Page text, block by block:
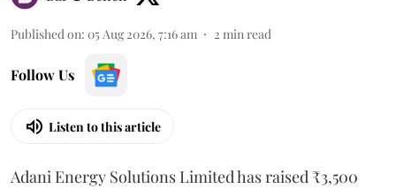
Published on: 05 Aug 2026, 7:16 am 2 min read
Follow Us
Listen to this article
Adani Energy Solutions Limited has raised ₹3,500